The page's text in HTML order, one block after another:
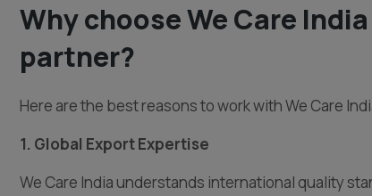
Why choose We Care
partner?
Here are the best reasons to work with We Care
1. Global Export Expertise
We Care India understands international quality